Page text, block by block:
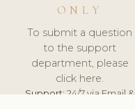
ONLY
To submit a question
to the support
department, please
click here.
Support:24/7 via Email &